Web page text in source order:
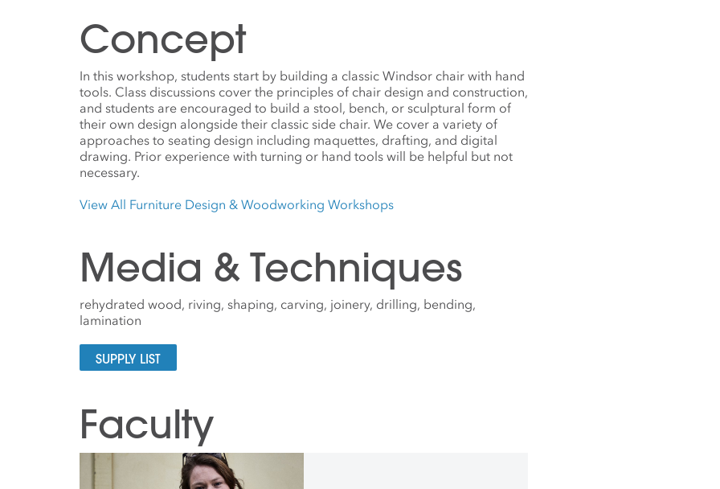
Concept
In this workshop, students start by building a classic Windsor chair with hand
tools. Class discussions cover the principles of chair design and construction,
and students are encouraged to build a stool, bench, or sculptural form of
their own design alongside their classic side chair. We cover a variety of
approaches to seating design including maquettes, drafting, and digital
drawing. Prior experience with turning or hand tools will be helpful but not
necessary.
View All Furniture Design & Woodworking Workshops
Media & Techniques
rehydrated wood, riving, shaping, carving, joinery, drilling, bending,
lamination
SUPPLY LIST
Faculty